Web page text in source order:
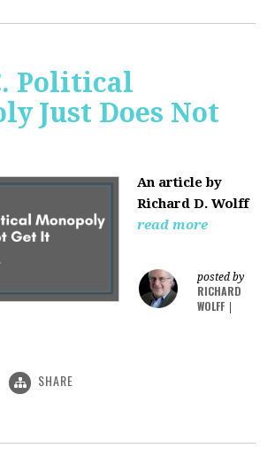
Political
Just Does Not
An article by
Richard D. Wolff
read more
posted by
RICHARD
WOLFF
SHARE